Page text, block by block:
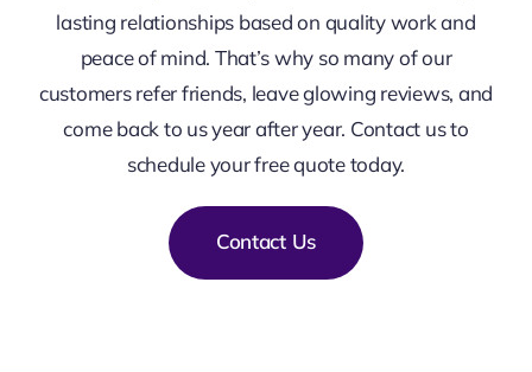
lasting relationships based on quality work and
peace of mind. That’s why so many of our
customers refer friends, leave glowing reviews, and
come back to us year after year. Contact us to
schedule your free quote today.
Contact Us